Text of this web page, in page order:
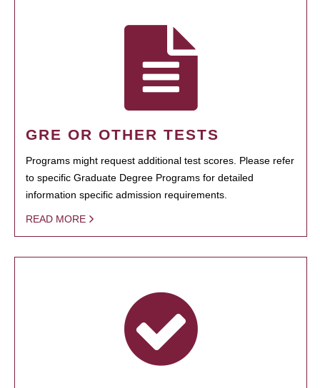
GRE OR OTHER TESTS
Programs might request additional test scores. Please refer
to specific Graduate Degree Programs for detailed
information specific admission requirements.
READ MORE